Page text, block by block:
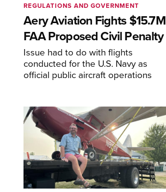
Aery Aviation Fights $15.7M
FAA Proposed Civil Penalty
Issue had to do with flights
conducted for the U.S. Navy as
official public aircraft operations
REGULATIONS AND GOVERNMENT